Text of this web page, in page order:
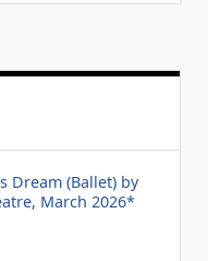
Dream (Ballet) by
March 2026*